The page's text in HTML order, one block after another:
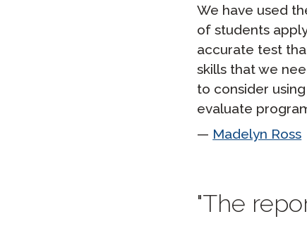
We have used
of students
accurate test
skills that we
to consider
evaluate
Madelyn Ross
The